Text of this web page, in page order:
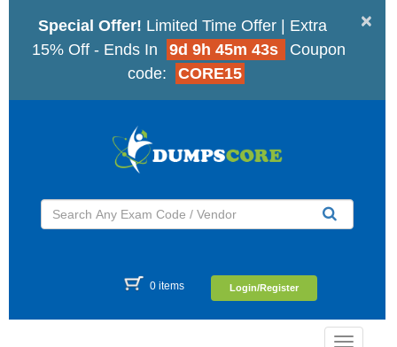
×
Special Offer! Limited Time Offer | Extra
15% Off - Ends In
9d 9h 45m 42s
Coupon
code:
CORE15
0 items Login/Register